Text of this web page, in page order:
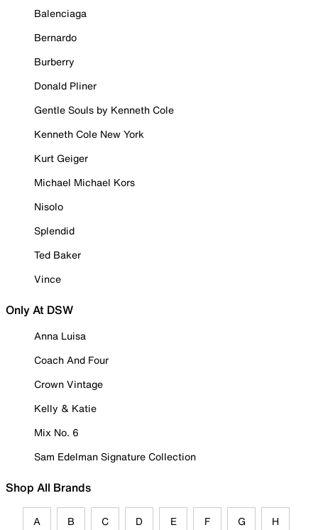
Balenciaga
Bernardo
Burberry
Donald Pliner
Gentle Souls by Kenneth Cole
Kenneth Cole New York
Kurt Geiger
Michael Michael Kors
Nisolo
Splendid
Ted Baker
Vince
Only At DSW
Anna Luisa
Coach And Four
Crown Vintage
Kelly & Katie
Mix No. 6
Sam Edelman Signature Collection
Shop All Brands
A B C D E F G H